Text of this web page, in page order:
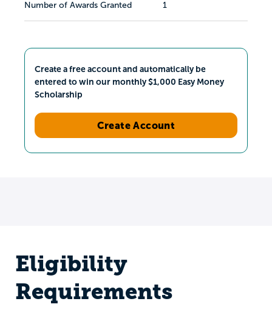
Number of Awards Granted 1
Create a free account and automatically be
entered to win our monthly $1,000 Easy Money
Scholarship
Create Account
Eligibility
Requirements